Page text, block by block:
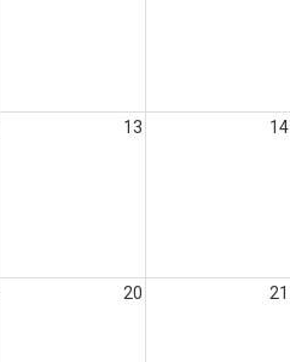
13 14
20 21